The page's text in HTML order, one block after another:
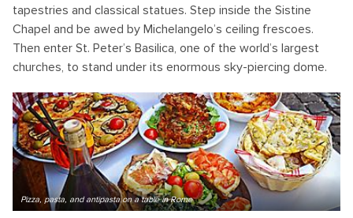
tapestries and classical statues. Step inside the Sistine
Chapel and be awed by Michelangelo’s ceiling frescoes.
Then enter St. Peter’s Basilica, one of the world’s largest
churches, to stand under its enormous sky-piercing dome.
Pizza, pasta, and antipasta on a table in Rome